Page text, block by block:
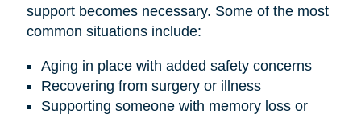
support becomes necessary. Some of the most
common situations include:
Aging in place with added safety concerns
Recovering from surgery or illness
Supporting someone with memory loss or